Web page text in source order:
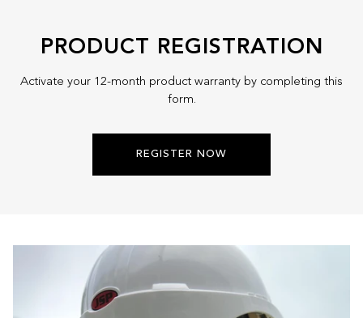
BT-
WH-
3M
PRODUCT REGISTRATION
Activate your 12-month product warranty by completing this
form.
REGISTER NOW